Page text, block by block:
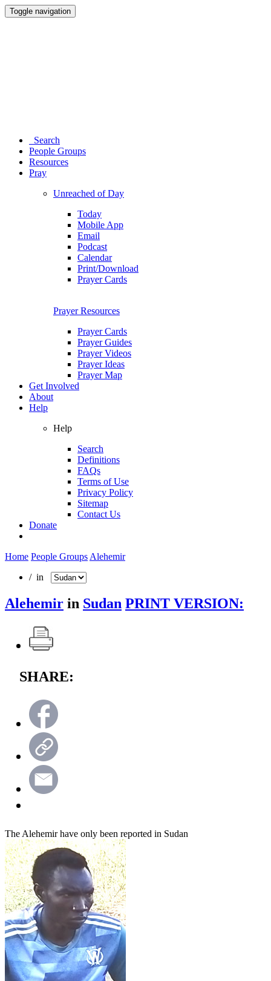
Toggle navigation
Search
People Groups
Resources
Pray
Unreached of Day
Today
Mobile App
Email
Podcast
Calendar
Print/Download
Prayer Cards
Prayer Resources
Prayer Cards
Prayer Guides
Prayer Videos
Prayer Ideas
Prayer Map
Get Involved
About
Help
Help
Search
Definitions
FAQs
Terms of Use
Privacy Policy
Sitemap
Contact Us
Donate
Home People Groups Alehemir
/ in
Alehemir in Sudan PRINT VERSION:
SHARE:
The Alehemir have only been reported in Sudan